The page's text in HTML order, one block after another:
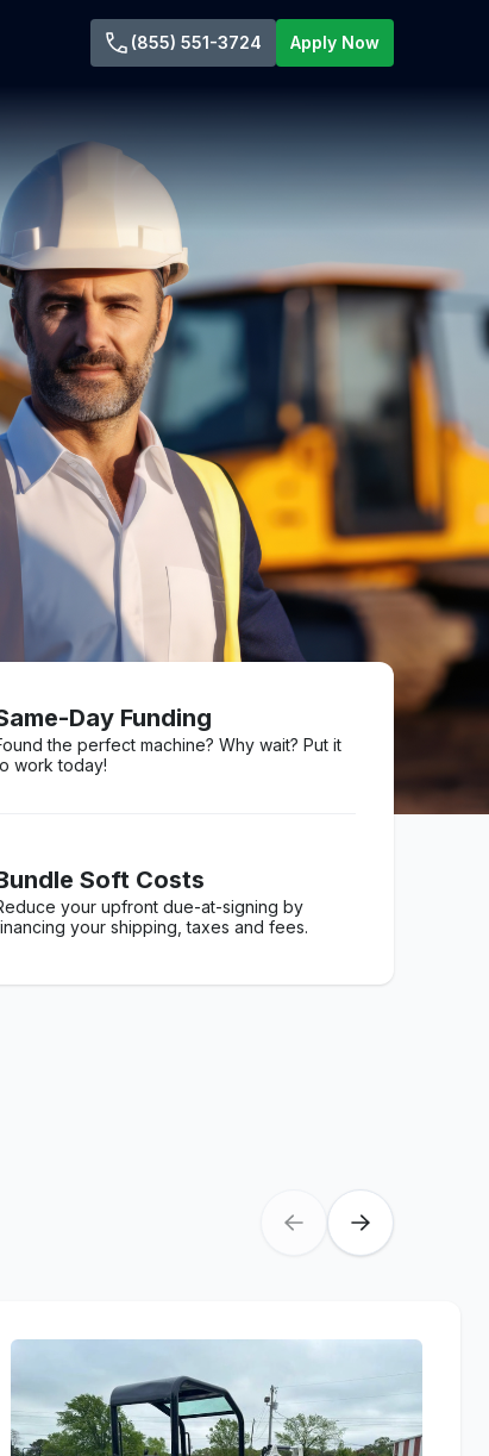
(855) 551-3724 Apply Now
Day Funding
the perfect machine? Why wait? Put it
work today!
Soft Costs
your upfront due-at-signing by
your shipping, taxes and fees.